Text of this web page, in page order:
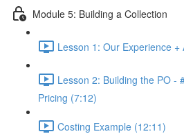
Module 5: Building a Collection
Lesson 1: Our Experience +
Lesson 2: Building the PO -
Pricing (7:12)
Costing Example (12:11)